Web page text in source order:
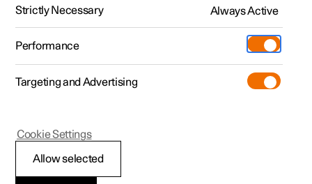
Polestar 2 - 2023
Double lock
Strictly Necessary Always Active
Performance
Targeting and Advertising
Allow selected
Cookie Settings